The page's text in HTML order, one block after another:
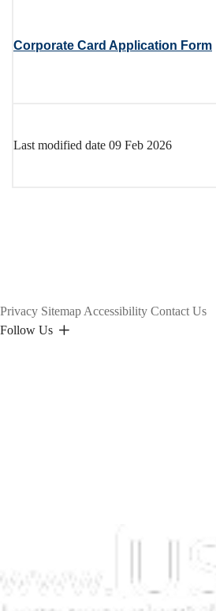
Corporate Card Application Form
Last modified date 09 Feb 2026
Privacy Sitemap Accessibility Contact Us
Follow Us